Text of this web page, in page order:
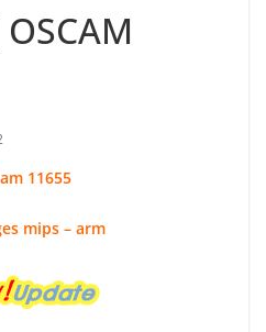
11655
mips – arm